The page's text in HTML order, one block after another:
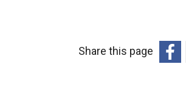
Share this page